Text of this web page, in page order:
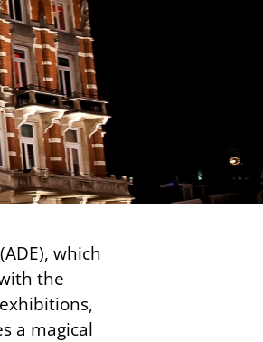
which
the
a magical